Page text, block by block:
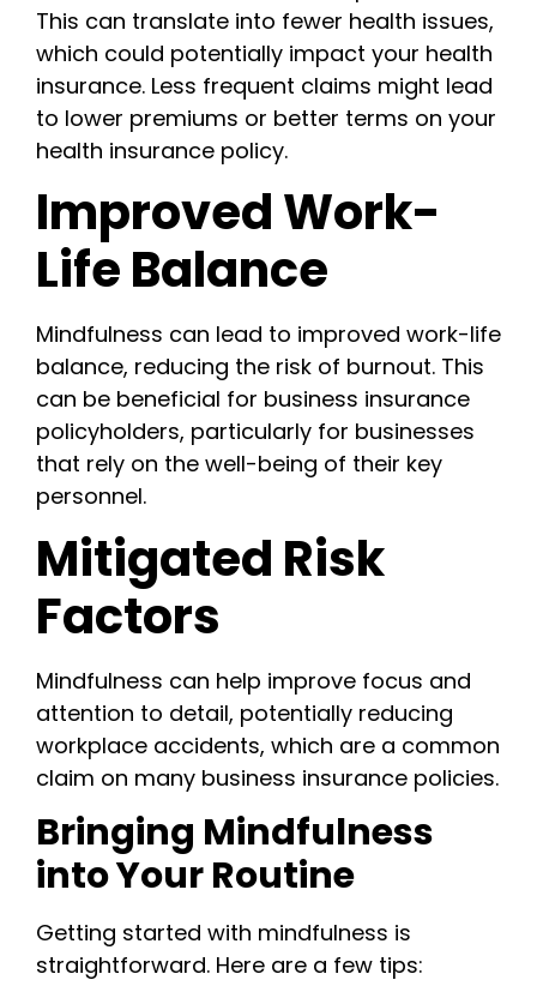
This can translate into fewer health issues,
which could potentially impact your health
insurance. Less frequent claims might lead
to lower premiums or better terms on your
health insurance policy.
Improved Work-
Life Balance
Mindfulness can lead to improved work-life
balance, reducing the risk of burnout. This
can be beneficial for business insurance
policyholders, particularly for businesses
that rely on the well-being of their key
personnel.
Mitigated Risk
Factors
Mindfulness can help improve focus and
attention to detail, potentially reducing
workplace accidents, which are a common
claim on many business insurance policies.
Bringing Mindfulness
into Your Routine
Getting started with mindfulness is
straightforward. Here are a few tips: